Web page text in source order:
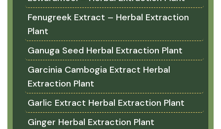
Fenugreek Extract – Herbal Extraction
Plant
Ganuga Seed Herbal Extraction Plant
Garcinia Cambogia Extract Herbal
Extraction Plant
Garlic Extract Herbal Extraction Plant
Ginger Herbal Extraction Plant